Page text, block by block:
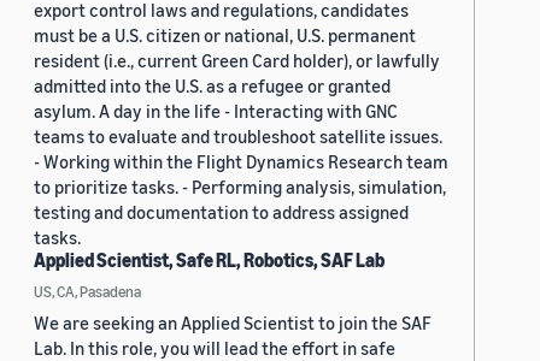
export control laws and regulations, candidates
must be a U.S. citizen or national, U.S. permanent
resident (i.e., current Green Card holder), or lawfully
admitted into the U.S. as a refugee or granted
asylum. A day in the life - Interacting with GNC
teams to evaluate and troubleshoot satellite issues.
- Working within the Flight Dynamics Research team
to prioritize tasks. - Performing analysis, simulation,
testing and documentation to address assigned
tasks.
Applied Scientist, Safe RL, Robotics, SAF Lab
US, CA, Pasadena
We are seeking an Applied Scientist to join the SAF
Lab. In this role, you will lead the effort in safe